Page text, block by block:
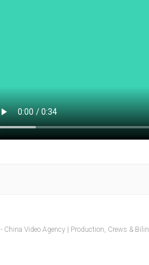
China Video Agency | Production, Crews &